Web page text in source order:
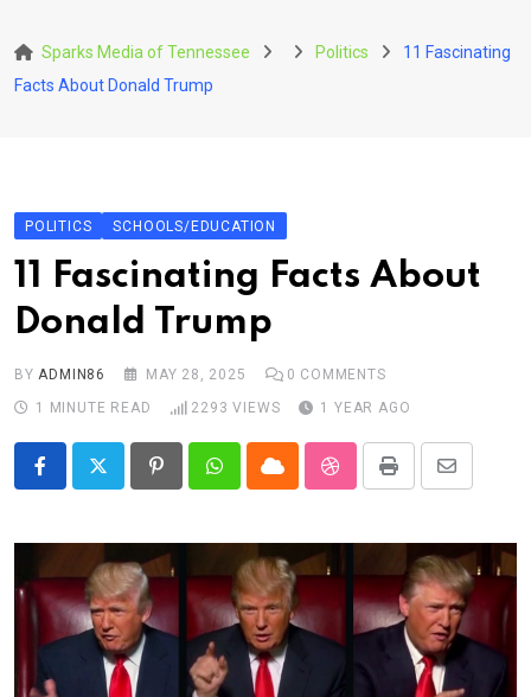
to
content
Sparks Media of Tennessee Politics
11 Fascinating
Facts About Donald Trump
POLITICS SCHOOLS/EDUCATION
11 Fascinating Facts About
Donald Trump
BYADMIN86 MAY 28, 2025 0 COMMENTS
1 MINUTE READ
2293 VIEWS 1 YEAR AGO
PinterestWhatsappCloud StumbleUpon
Print
Share
Email